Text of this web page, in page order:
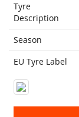
Tyre
Description
Season
EU Tyre Label